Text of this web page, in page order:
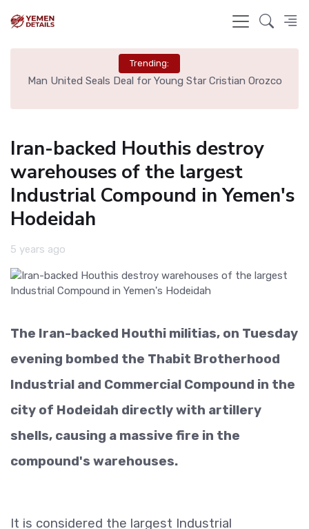
Trending:
Man United Seals Deal for Young Star Cristian Orozco
Iran-backed Houthis destroy
warehouses of the largest
Industrial Compound in Yemen's
Hodeidah
5 years ago
The Iran-backed Houthi militias, on Tuesday
evening bombed the Thabit Brotherhood
Industrial and Commercial Compound in the
city of Hodeidah directly with artillery
shells, causing a massive fire in the
compound's warehouses.
It is considered the largest Industrial